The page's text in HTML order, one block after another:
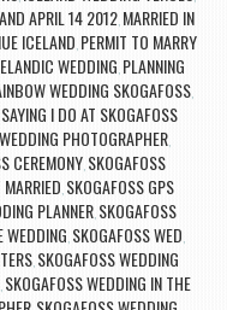
APRIL 14 2012 MARRIED IN
ICELAND PERMIT TO MARRY
WEDDING PLANNING
WEDDING SKOGAFOSS
SAYING I DO AT SKOGAFOSS
PHOTOGRAPHER,
CEREMONY, SKOGAFOSS
SKOGAFOSS GPS
PLANNER SKOGAFOSS
WEDDING SKOGAFOSS WED
SKOGAFOSS WEDDING
SKOGAFOSS WEDDING IN THE